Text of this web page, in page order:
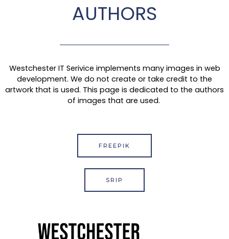
AUTHORS
Westchester IT Serivice implements many images in web
development. We do not create or take credit to the
artwork that is used. This page is dedicated to the authors
of images that are used.
FREEPIK
SRIP